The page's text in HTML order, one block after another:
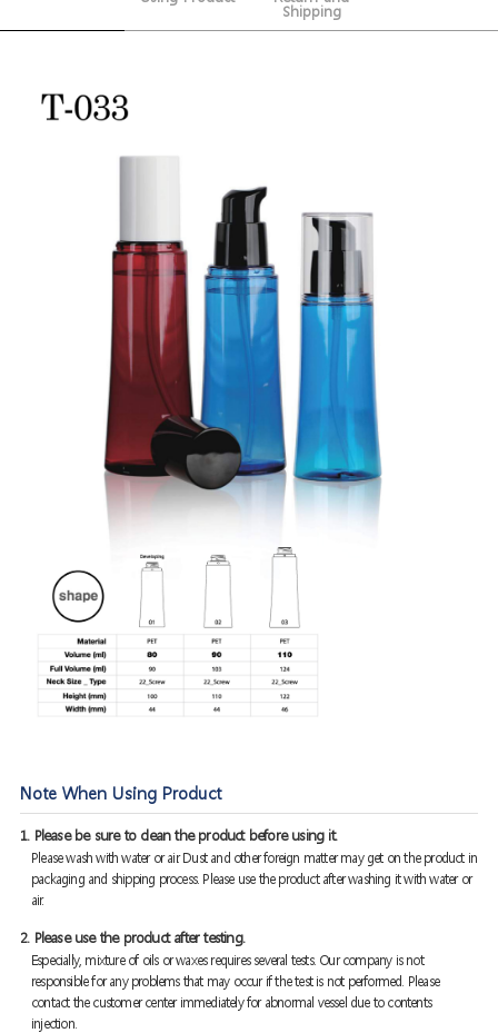
Shipping
Note When Using Product
1. Please be sure to clean the product before using it.
Please wash with water or air. Dust and other foreign matter may get on the product in
packaging and shipping process. Please use the product after washing it with water or
air.
2. Please use the product after testing.
Especially, mixture of oils or waxes requires several tests. Our company is not
responsible for any problems that may occur if the test is not performed. Please
contact the customer center immediately for abnormal vessel due to contents
injection.